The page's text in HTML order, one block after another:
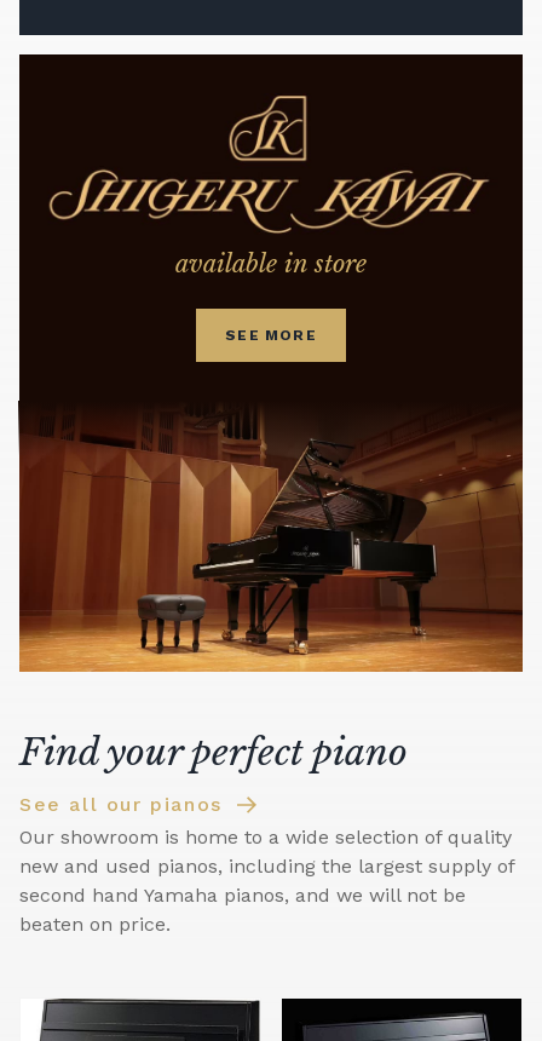
available in store
SEE MORE
Find your perfect piano
See all our pianos
Our showroom is home to a wide selection of quality
new and used pianos, including the largest supply of
second hand Yamaha pianos, and we will not be
beaten on price.